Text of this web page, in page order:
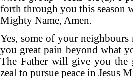
forth through you this season
Mighty Name, Amen.
Yes, some of your
you great pain beyond what
The Father will give you the
zeal to pursue peace in Jesus